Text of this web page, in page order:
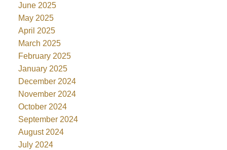
June 2025
May 2025
April 2025
March 2025
February 2025
January 2025
December 2024
November 2024
October 2024
September 2024
August 2024
July 2024